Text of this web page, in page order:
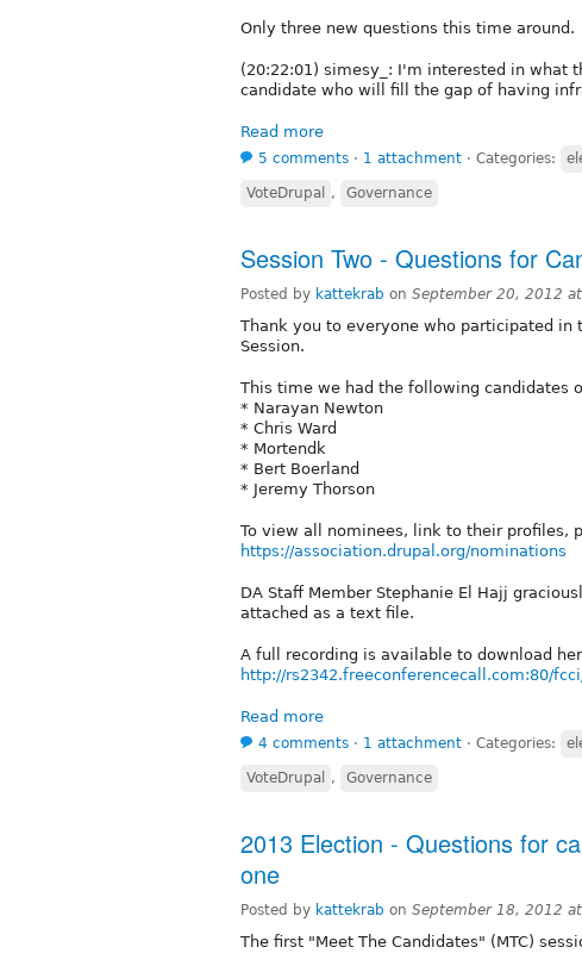
Only three new questions this time around.
(20:22:01) simesy_: I'm interested in what
candidate who will fill the gap of having
Read more
5 comments ⋅ 1 attachment ⋅ Categories:
VoteDrupal , Governance
Session Two - Questions for
Posted by kattekrab on September 20, 2012
Thank you to everyone who participated in
Session.
This time we had the following candidates
* Narayan Newton
* Chris Ward
* Mortendk
* Bert Boerland
* Jeremy Thorson
To view all nominees, link to their profiles,
https://association.drupal.org/nominations
DA Staff Member Stephanie El Hajj
attached as a text file.
A full recording is available to download
http://rs2342.freeconferencecall.com:80/
Read more
4 comments ⋅ 1 attachment ⋅ Categories:
VoteDrupal , Governance
2013 Election - Questions for
one
Posted by kattekrab on September 18, 2012
The first "Meet The Candidates" (MTC)